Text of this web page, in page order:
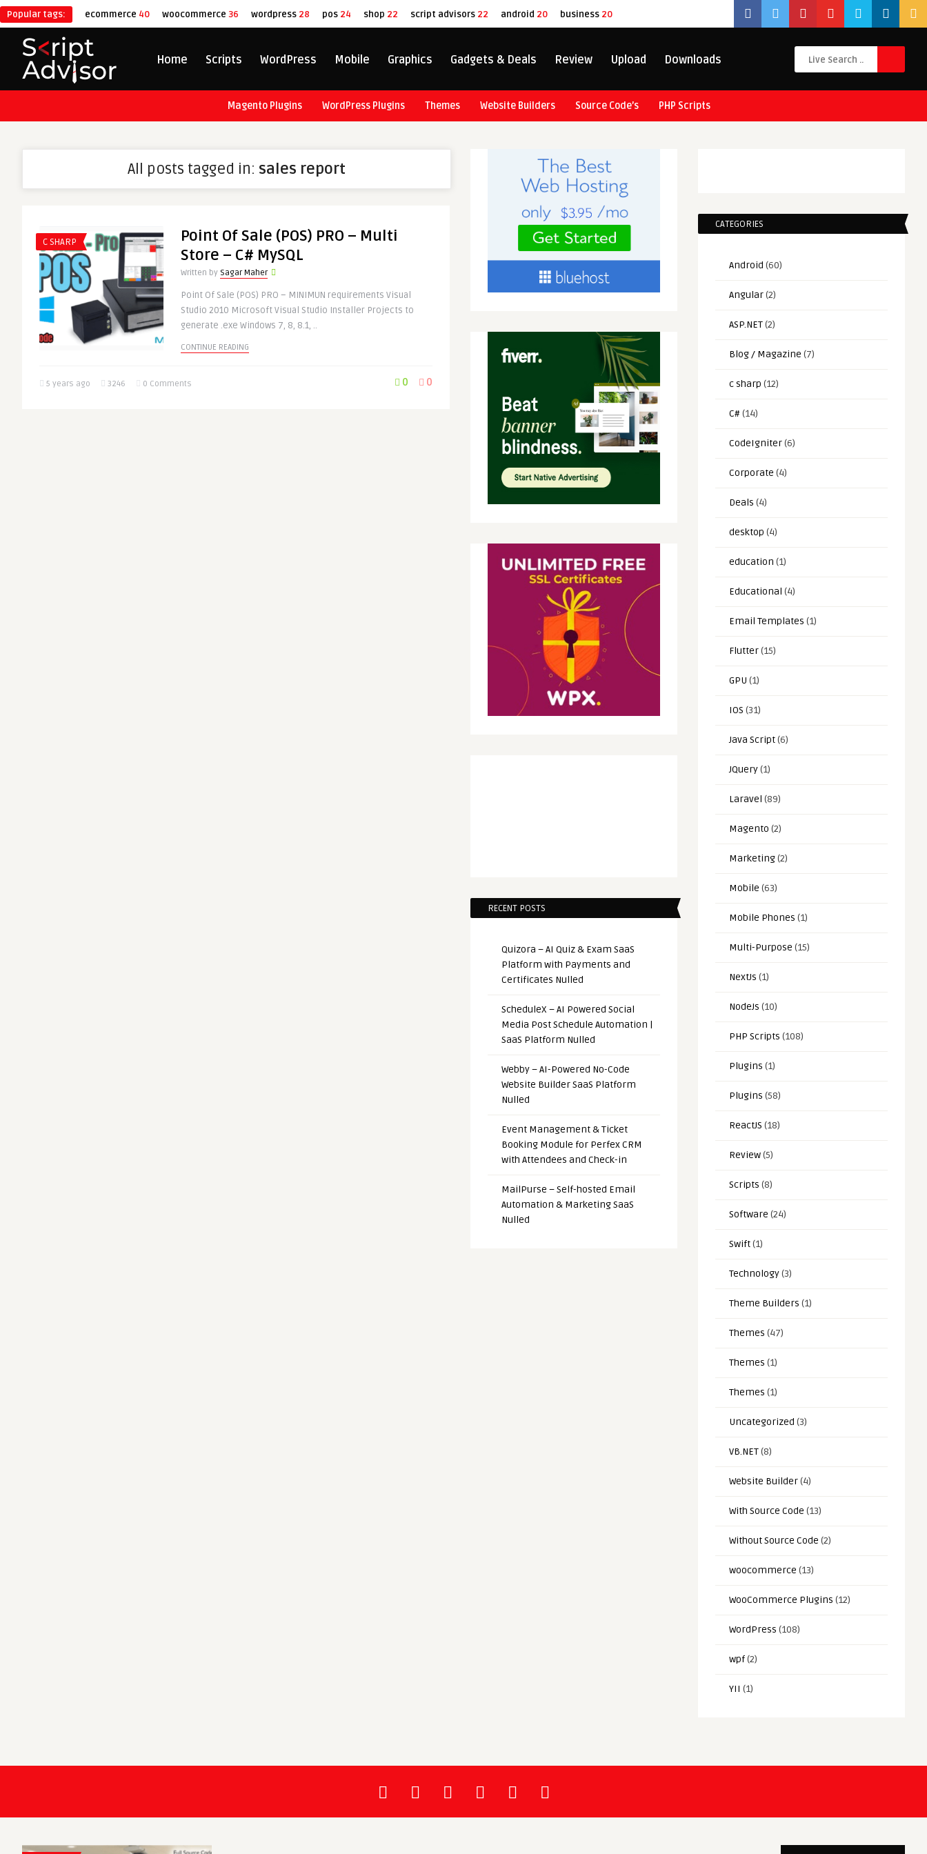
Popular tags: ecommerce 40 woocommerce 36 wordpress 28 pos 24 shop 22 script advisors 22 android 20 business 20
Home Scripts WordPress Mobile Graphics Gadgets & Deals Review Upload Downloads
Magento Plugins WordPress Plugins Themes Website Builders Source Code’s PHP Scripts
All posts tagged in: sales report
C SHARP
Point Of Sale (POS) PRO – Multi
Store – C# MySQL
Written by Sagar Maher
Point Of Sale (POS) PRO – MINIMUN requirements Visual
Studio 2010 Microsoft Visual Studio Installer Projects to
generate .exe Windows 7, 8, 8.1, ..
CONTINUE READING
5 years ago 3246 0 Comments 0 0
RECENT POSTS
Quizora – AI Quiz & Exam SaaS
Platform with Payments and
Certificates Nulled
ScheduleX – AI Powered Social
Media Post Schedule Automation |
SaaS Platform Nulled
Webby – AI-Powered No-Code
Website Builder SaaS Platform
Nulled
Event Management & Ticket
Booking Module for Perfex CRM
with Attendees and Check-in
MailPurse – Self-hosted Email
Automation & Marketing SaaS
Nulled
CATEGORIES
Android (60)
Angular(2)
ASP.NET(2)
Blog / Magazine (7)
c sharp (12)
C#(14)
CodeIgniter(6)
Corporate (4)
Deals (4)
desktop (4)
education (1)
Educational (4)
Email Templates (1)
Flutter(15)
GPU (1)
IOS (31)
Java Script(6)
JQuery(1)
Laravel (89)
Magento (2)
Marketing(2)
Mobile (63)
Mobile Phones (1)
Multi-Purpose (15)
NextJs (1)
NodeJs (10)
PHP Scripts (108)
Plugins (1)
Plugins (58)
ReactJS (18)
Review(5)
Scripts (8)
Software (24)
Swift(1)
Technology(3)
Theme Builders (1)
Themes (47)
Themes (1)
Themes (1)
Uncategorized (3)
VB.NET(8)
Website Builder(4)
With Source Code (13)
Without Source Code (2)
woocommerce (13)
WooCommerce Plugins (12)
WordPress (108)
wpf(2)
YII (1)